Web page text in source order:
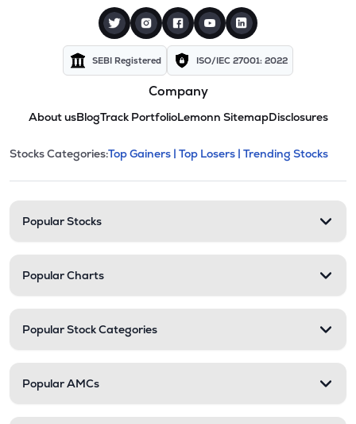
SEBI Registered ISO/IEC 27001: 2022
Company
About usBlogTrack PortfolioLemonn SitemapDisclosures
Stock categories and
This section contains expandable
Stocks Categories:Top Gainers | Top Losers | Trending Stocks
Popular Stocks
Popular Charts
Popular Stock Categories
Popular AMCs